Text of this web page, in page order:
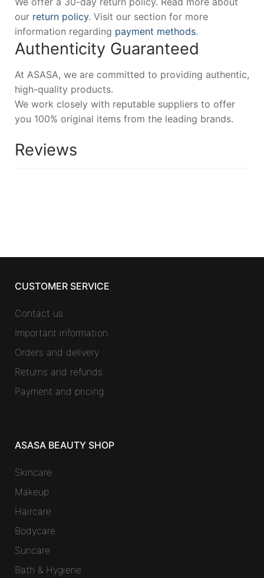
our return policy. Visit our section for more
information regarding payment methods.
Authenticity Guaranteed
At ASASA, we are committed to providing authentic,
high-quality products.
We work closely with reputable suppliers to offer
you 100% original items from the leading brands.
Reviews
CUSTOMER SERVICE
Contact us
Important information
Orders and delivery
Returns and refunds
Payment and pricing
ASASA BEAUTY SHOP
Skincare
Makeup
Haircare
Bodycare
Suncare
Bath & Hygiene